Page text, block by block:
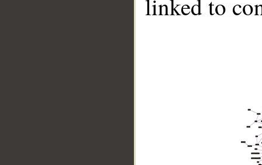
linked to